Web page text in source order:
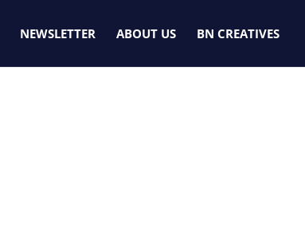
NEWSLETTER ABOUT US BN CREATIVES